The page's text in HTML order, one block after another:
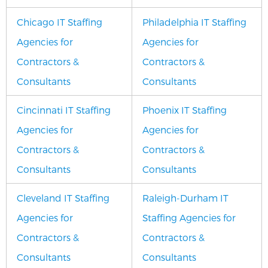
Chicago IT Staffing
Agencies for
Contractors &
Consultants
Philadelphia IT Staffing
Agencies for
Contractors &
Consultants
Cincinnati IT Staffing
Agencies for
Contractors &
Consultants
Phoenix IT Staffing
Agencies for
Contractors &
Consultants
Cleveland IT Staffing
Agencies for
Contractors &
Consultants
Raleigh-Durham IT
Staffing Agencies for
Contractors &
Consultants